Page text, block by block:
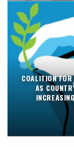
COALITION
AS